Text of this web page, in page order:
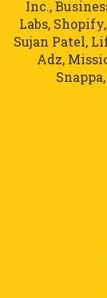
Inc.,
Labs,
Sujan Patel,
Adz,